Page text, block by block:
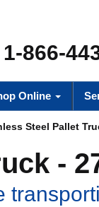
1-866-
Online
Steel Pallet
-